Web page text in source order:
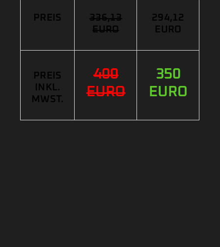
PREIS
336,13
EURO
294,12
EURO
PREIS
INKL.
MWST.
400
EURO
350
EURO